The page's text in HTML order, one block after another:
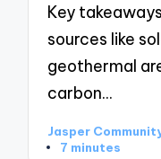
Key
sources like
geothermal
carbon…
Posted
by
Jasper
7 minutes